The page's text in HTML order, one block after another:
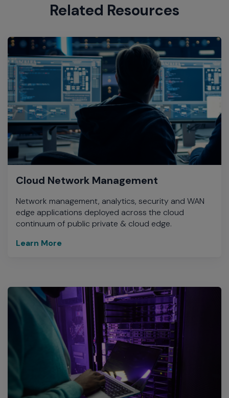
Related Resources
Cloud Network Management
Network management, analytics, security and WAN
edge applications deployed across the cloud
continuum of public private & cloud edge.
Learn More